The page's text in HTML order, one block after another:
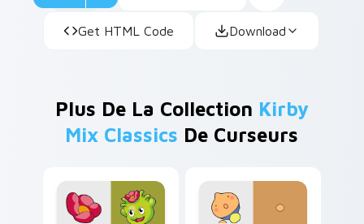
Get HTML Code Download
Plus De La Collection Kirby
Mix Classics De Curseurs